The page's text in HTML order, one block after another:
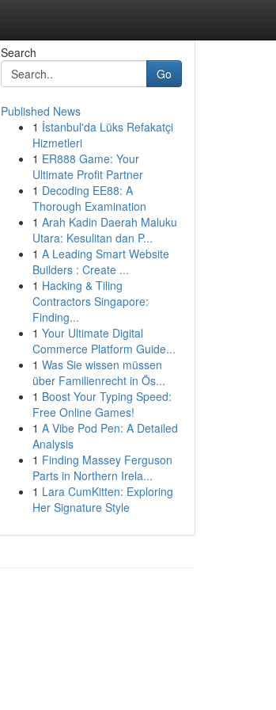
Search
Go
Published News
1 İstanbul'da Lüks Refakatçi
Hizmetleri
1 ER888 Game: Your
Ultimate Profit Partner
1 Decoding EE88: A
Thorough Examination
1 Arah Kadin Daerah Maluku
Utara: Kesulitan dan P...
1 A Leading Smart Website
Builders : Create ...
1 Hacking & Tiling
Contractors Singapore:
Finding...
1 Your Ultimate Digital
Commerce Platform Guide...
1 Was Sie wissen müssen
über Familienrecht in Ös...
1 Boost Your Typing Speed:
Free Online Games!
1 A Vibe Pod Pen: A Detailed
Analysis
1 Finding Massey Ferguson
Parts in Northern Irela...
1 Lara CumKitten: Exploring
Her Signature Style